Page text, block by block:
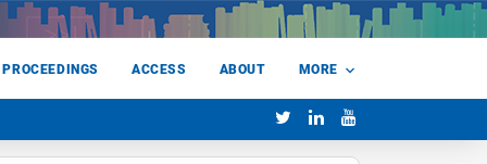
ACCESS ABOUT MORE